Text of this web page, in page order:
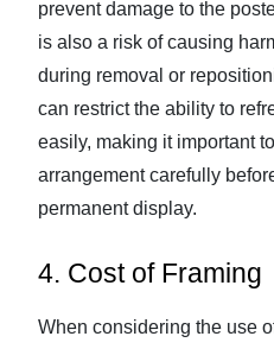
prevent damage to the
is also a risk of causing
during removal or
can restrict the ability to
easily, making it important
arrangement carefully
permanent display.
4. Cost of Framing
When considering the use